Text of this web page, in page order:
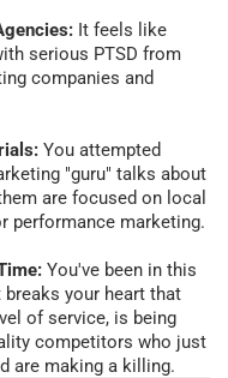
It feels like
serious PTSD from
companies and
You attempted
"guru" talks about
are focused on local
performance marketing.
You've been in this
your heart that
of service, is being
competitors who just
are making a killing.